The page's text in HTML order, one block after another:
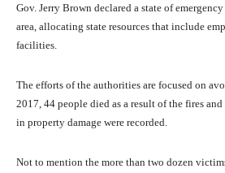
Gov. Jerry Brown declared a state of
area, allocating state resources that include
facilities.
The efforts of the authorities are focused on
2017, 44 people died as a result of the fires
in property damage were recorded.
Not to mention the more than two dozen